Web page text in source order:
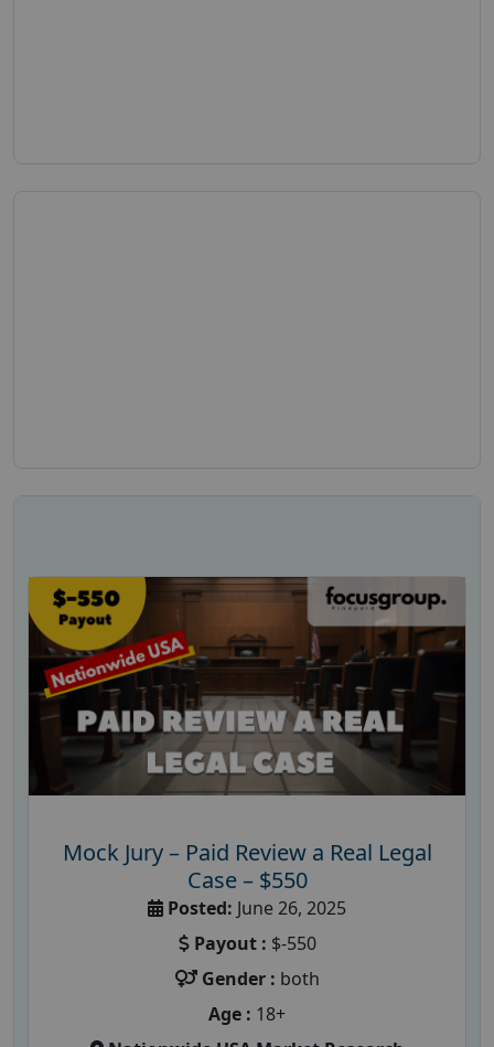
Mock Jury – Paid Review a Real Legal
Case – $550
Posted: June 26, 2025
Payout : $-550
Gender : both
Age : 18+